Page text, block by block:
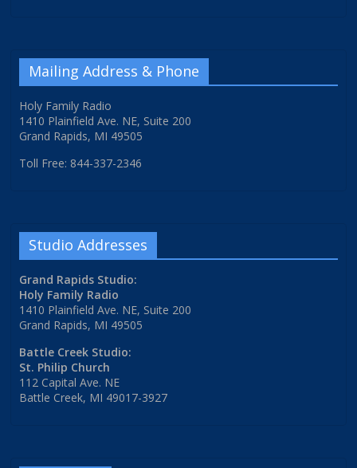
Mailing Address & Phone
Holy Family Radio
1410 Plainfield Ave. NE, Suite 200
Grand Rapids, MI 49505
Toll Free: 844-337-2346
Studio Addresses
Grand Rapids Studio:
Holy Family Radio
1410 Plainfield Ave. NE, Suite 200
Grand Rapids, MI 49505
Battle Creek Studio:
St. Philip Church
112 Capital Ave. NE
Battle Creek, MI 49017-3927